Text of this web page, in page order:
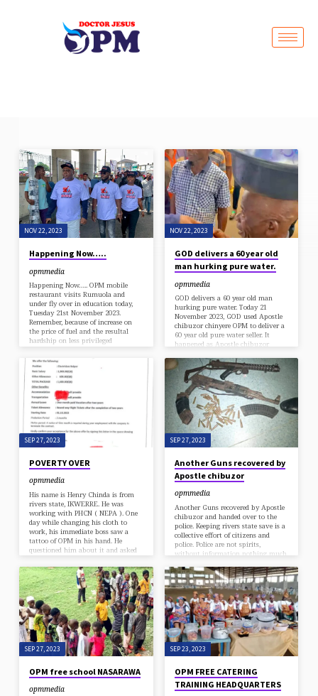
SAVE
BY
GRACE
NOV 22, 2023
Happening Now…..
opmmedia
Happening Now….. OPM mobile
restaurant visits Rumuola and
under fly over in education today,
Tuesday 21st November 2023.
Remember, because of increase on
the price of fuel and the resultal
hardship on less privileged
Chinyere the General Overseer of
Omega Power Ministry OPM
initiated a special program of going
out to feed the poor titled OPM
MOBILE RESTAURANT. Remember
for 8 years now, OPM has been
running free restaurant.
NOV 22, 2023
GOD delivers a 60 year old
man hurking pure water.
opmmedia
GOD delivers a 60 year old man
hurking pure water. Today 21
November 2023, GOD used Apostle
chibuzor chinyere OPM to deliver a
60 year old pure water seller. It
happened as Apostle chibuzor
the OPM mobile free restaurant
program, that he saw the old man
carrying pure water on his head
that came to collect free food. Moved
by emotion he gave the man 50k
and as the man was going he
called…
SEP 27, 2023
POVERTY OVER
opmmedia
His name is Henry Chinda is from
rivers state, IKWERRE. He was
working with PHCN ( NEPA ). One
day while changing his cloth to
work, his immediate boss saw a
tattoo of OPM in his hand. He
questioned him about it and asked
that this is his church and the
tattoo is not preventing him from
doing his work. From that day his
boss stated victimizing. So Henry
sent me a…
SEP 27, 2023
Another Guns recovered by
Apostle chibuzor
opmmedia
Another Guns recovered by Apostle
chibuzor and handed over to the
police. Keeping rivers state save is a
collective effort of citizens and
police. Police are not spirits,
without information nothing much
GOD has used Apostle chibuzor to
save, can not be counted. How ? Just
imagine the amount of guns
Apostle chibuzor has recovered and
if those guns were still on the
streets, how many people could
have been shot with this…
SEP 27, 2023
OPM free school NASARAWA
opmmedia
SEP 23, 2023
OPM FREE CATERING
TRAINING HEADQUARTERS